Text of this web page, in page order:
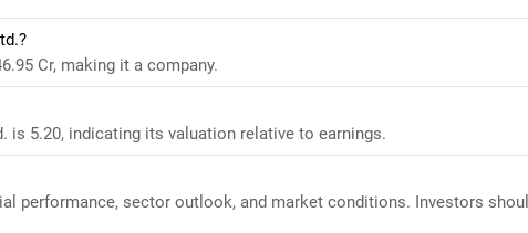
Cr, making it a company.
is 5.20, indicating its valuation relative to earnings.
performance, sector outlook, and market conditions. Investors